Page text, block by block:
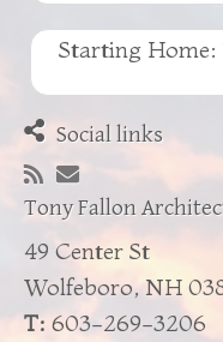
Starting
Social links
Tony Fallon
49 Center St
Wolfeboro, NH
T: 603-269-3206